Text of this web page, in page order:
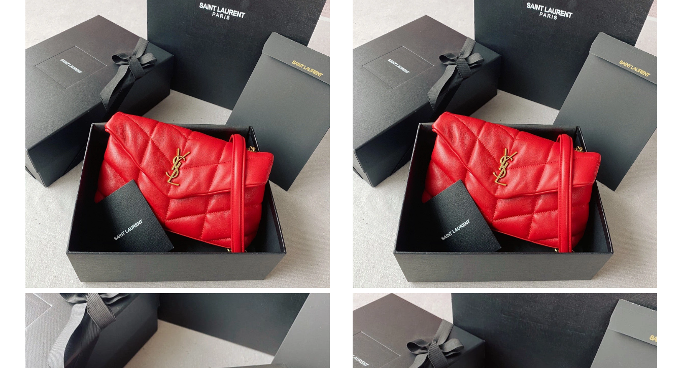
Just Sold: Helen from Kansas City on May 08, 2026 at 7:28 PM.
Just Sold: Ursula from Sacramento on Jul 19, 2026 at 1:27 PM.
Just Sold: Bob from Hong Kong on Jun 23, 2026 at 9:58 PM.
Just Sold: Nate from Miami on May 16, 2026 at 8:00 AM.
Just Sold: Sam from Minneapolis on May 31, 2026 at 12:29 PM.
Just Sold: Diana from Cleveland on Jul 28, 2026 at 9:57 AM.
Just Sold: Jack from Columbus on Jul 21, 2026 at 8:35 PM.
Just Sold: Diana from Toronto on Jun 16, 2026 at 8:06 AM.
Just Sold: Ethan from Nashville on May 08, 2026 at 8:47 AM.
Just Sold: Oscar from Sacramento on Jul 20, 2026 at 11:36 AM.
Just Sold: Jack from San Francisco on Jun 22, 2026 at 9:56 PM.
Just Sold: Paul from Sydney on Jul 25, 2026 at 9:32 PM.
Just Sold: Chris from Portland on Jul 10, 2026 at 5:32 PM.
Just Sold: Grace from Washington, D.C. on Jun 24, 2026 at 1:53 PM.
Just Sold: Charlie from San Francisco on May 14, 2026 at 10:48 AM.
Just Sold: Alice from Nashville on Jul 20, 2026 at 2:04 PM.
Just Sold: Lily from Phoenix on Jul 12, 2026 at 2:28 PM.
Just Sold: George from Los Angeles on May 20, 2026 at 12:38 PM.